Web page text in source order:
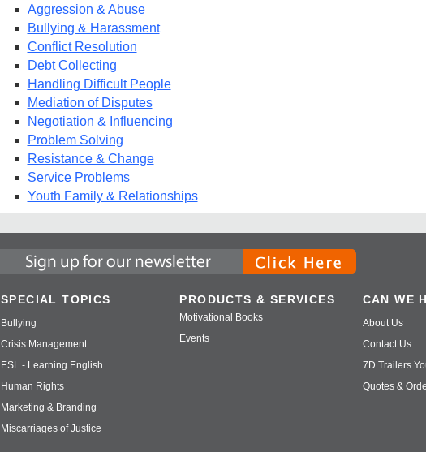
Aggression & Abuse
Bullying & Harassment
Conflict Resolution
Debt Collecting
Handling Difficult People
Mediation of Disputes
Negotiation & Influencing
Problem Solving
Resistance & Change
Service Problems
Youth Family & Relationships
SPECIAL TOPICS
Bullying
Crisis Management
ESL - Learning English
Human Rights
Marketing & Branding
Miscarriages of Justice
PRODUCTS & SERVICES
Motivational Books
Events
CAN WE
About Us
Contact Us
7D Trailers
Quotes &